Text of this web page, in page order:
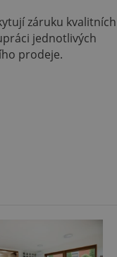
záruku kvalitních
jednotlivých
prodeje.